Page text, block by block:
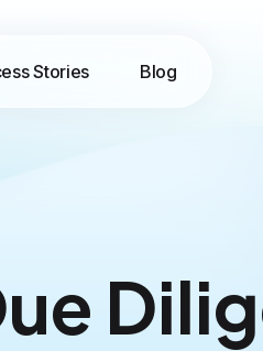
Stories Blog